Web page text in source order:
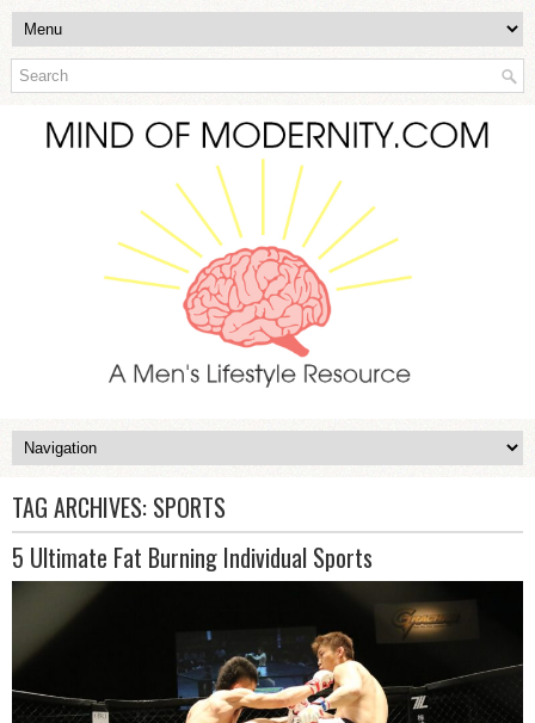
TAG ARCHIVES: SPORTS
5 Ultimate Fat Burning Individual Sports